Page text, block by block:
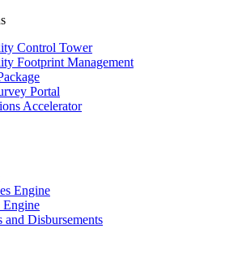
Control Tower
Footprint Management
Portal
Accelerator
Engine
Engine
and Disbursements